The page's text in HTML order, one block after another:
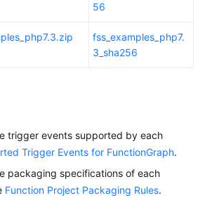
56
fss_examples_php7.
3_sha256
trigger events supported by each
Trigger Events for FunctionGraph.
packaging specifications of each
Function Project Packaging Rules.